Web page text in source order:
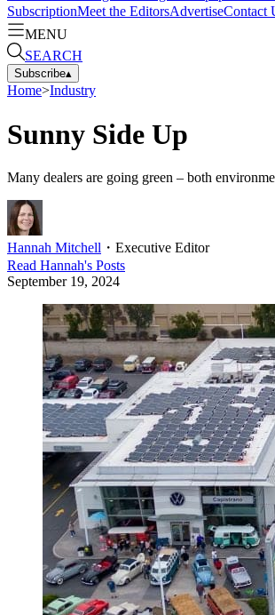
SubscriptionMeet the EditorsAdvertiseContact
MENU
SEARCH
Subscribe▴
Home>Industry
Sunny Side Up
Many dealers are going green – both
Hannah Mitchell ・ Executive Editor
Read Hannah's Posts
September 19, 2024